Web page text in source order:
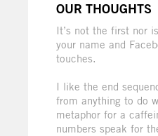
OUR THOUGHTS
It’s not the first nor
your name and
touches.
I like the end
from anything to do
metaphor for a
numbers speak for